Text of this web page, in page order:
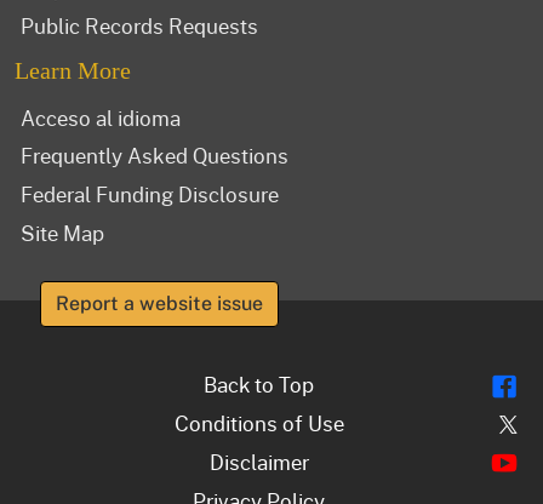
Public Records Requests
Learn More
Acceso al idioma
Frequently Asked Questions
Federal Funding Disclosure
Site Map
Report a website issue
Back to Top
Conditions of Use
Disclaimer